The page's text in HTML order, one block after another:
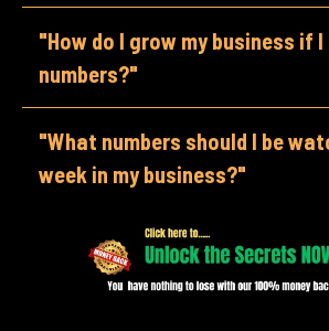
"How do I grow my business if
numbers?"
"What numbers should I be
week in my business?"